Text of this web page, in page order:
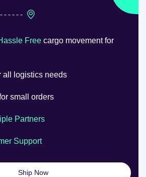
Free cargo movement for
all logistics needs
small orders
Partners
Support
Ship Now